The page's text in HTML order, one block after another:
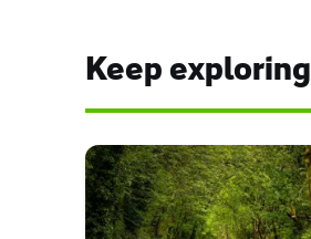
Keep exploring